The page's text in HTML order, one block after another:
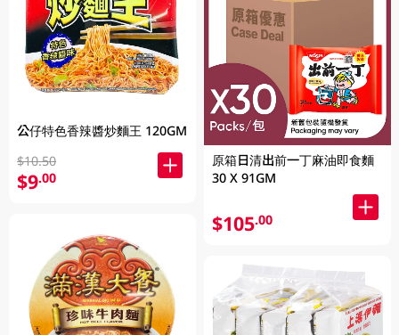
公仔特色香辣醬炒麵王 120GM
$10.50
$9.00
原箱日清出前一丁麻油即食麵
30 X 91GM
$105.00